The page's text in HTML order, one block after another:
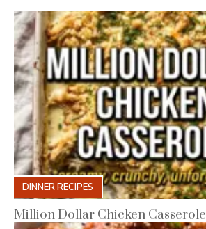
DINNER RECIPES
Million Dollar Chicken Casserole